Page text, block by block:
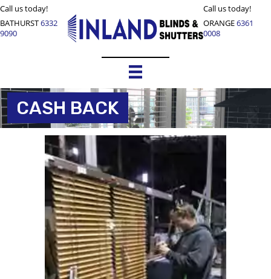
Call us today!
BATHURST6332
9090
Call us today!
ORANGE6361
0008
CASH BACK